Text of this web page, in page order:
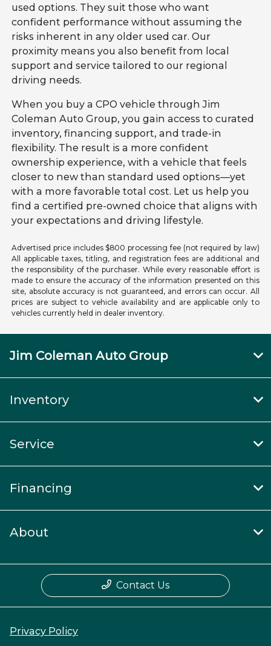
used options. They suit those who want
confident performance without assuming the
risks inherent in any older used car. Our
proximity means you also benefit from local
support and service tailored to our regional
driving needs.
When you buy a CPO vehicle through Jim
Coleman Auto Group, you gain access to curated
inventory, financing support, and trade-in
flexibility. The result is a more confident
ownership experience, with a vehicle that feels
closer to new than standard used options—yet
with a more favorable total cost. Let us help you
find a certified pre-owned choice that aligns with
your expectations and driving lifestyle.
Advertised price includes $800 processing fee (not required by law)
All applicable taxes, titling, and registration fees are additional and
the responsibility of the purchaser. While every reasonable effort is
made to ensure the accuracy of the information presented on this
site, absolute accuracy is not guaranteed, and errors can occur. All
prices are subject to vehicle availability and are applicable only to
vehicles currently held in dealer inventory.
Jim Coleman Auto Group
Inventory
Service
Financing
About
Contact Us
Privacy Policy